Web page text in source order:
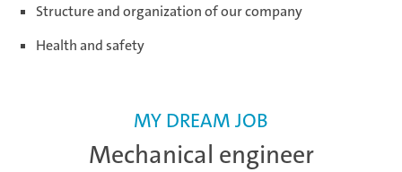
Structure and organization of our company
Health and safety
Mechanical engineer
MY DREAM JOB